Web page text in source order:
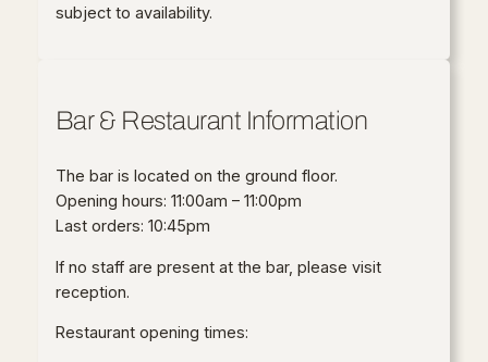
subject to availability.
Bar & Restaurant Information
The bar is located on the ground floor.
Opening hours: 11:00am – 11:00pm
Last orders: 10:45pm
If no staff are present at the bar, please visit
reception.
Restaurant opening times: